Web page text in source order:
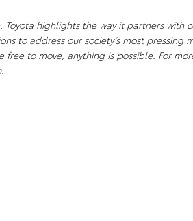
highlights the way it partners with
to address our society’s most pressing
to move, anything is possible. For
.